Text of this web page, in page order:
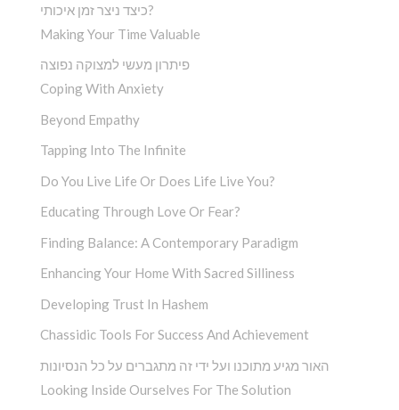
כיצד ניצר זמן איכותי?
Making Your Time Valuable
פיתרון מעשי למצוקה נפוצה
Coping With Anxiety
Beyond Empathy
Tapping Into The Infinite
Do You Live Life Or Does Life Live You?
Educating Through Love Or Fear?
Finding Balance: A Contemporary Paradigm
Enhancing Your Home With Sacred Silliness
Developing Trust In Hashem
Chassidic Tools For Success And Achievement
האור מגיע מתוכנו ועל ידי זה מתגברים על כל הנסיונות
Looking Inside Ourselves For The Solution